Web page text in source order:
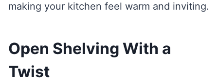
making your kitchen feel warm and inviting.
Open Shelving With a
Twist